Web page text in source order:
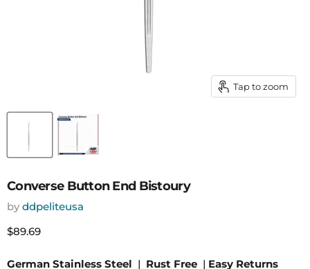
Tap to zoom
Converse Button End Bistoury
by ddpeliteusa
Current price
$89.69
German Stainless Steel | Rust Free | Easy Returns